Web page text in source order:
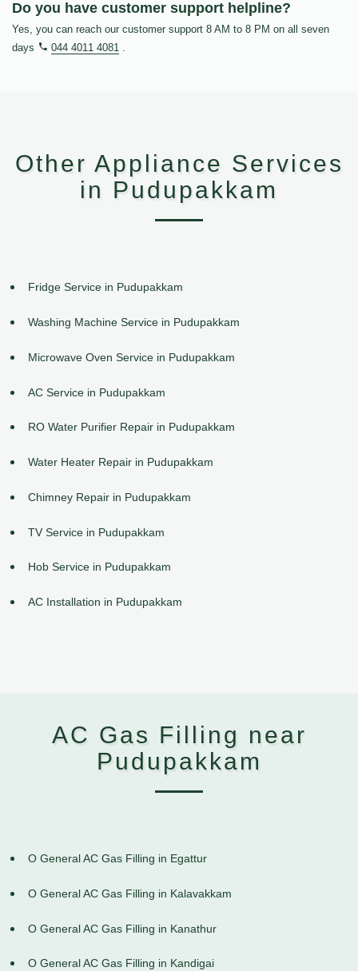
Do you have customer support helpline?
Yes, you can reach our customer support 8 AM to 8 PM on all seven
days
044 4011 4081 .
Other Appliance Services
in Pudupakkam
Fridge Service in Pudupakkam
Washing Machine Service in Pudupakkam
Microwave Oven Service in Pudupakkam
AC Service in Pudupakkam
RO Water Purifier Repair in Pudupakkam
Water Heater Repair in Pudupakkam
Chimney Repair in Pudupakkam
TV Service in Pudupakkam
Hob Service in Pudupakkam
AC Installation in Pudupakkam
AC Gas Filling near
Pudupakkam
O General AC Gas Filling in Egattur
O General AC Gas Filling in Kalavakkam
O General AC Gas Filling in Kanathur
O General AC Gas Filling in Kandigai